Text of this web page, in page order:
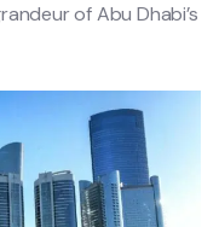
of Abu Dhabi’s